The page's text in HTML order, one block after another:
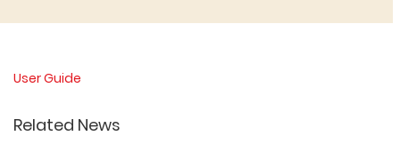
User Guide
Related News